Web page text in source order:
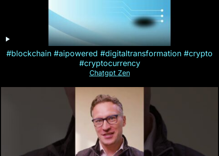
#blockchain #aipowered #digitaltransformation #crypto
#cryptocurrency
Chatgpt Zen